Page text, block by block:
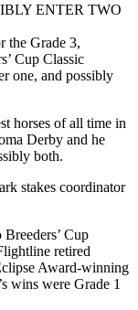
ENTER TWO
the Grade 3,
Cup Classic
one, and possibly
horses of all time in
Derby and he
both.
stakes coordinator
Cup
retired
Award-winning
wins were Grade 1